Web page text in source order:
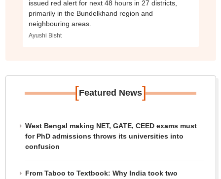
issued red alert for next 48 hours in 27 districts,
primarily in the Bundelkhand region and
neighbouring areas.
Ayushi Bisht
[Featured News]
West Bengal making NET, GATE, CEED exams must
for PhD admissions throws its universities into
confusion
From Taboo to Textbook: Why India took two